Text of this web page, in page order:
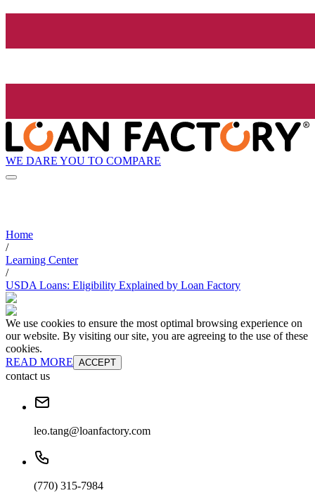
WE DARE YOU TO COMPARE
Home
/
Learning Center
/
USDA Loans: Eligibility Explained by Loan Factory
We use cookies to ensure the most optimal browsing experience on
our website. By visiting our site, you are agreeing to the use of these
cookies.
READ MORE ACCEPT
contact us
leo.tang@loanfactory.com
(770) 315-7984